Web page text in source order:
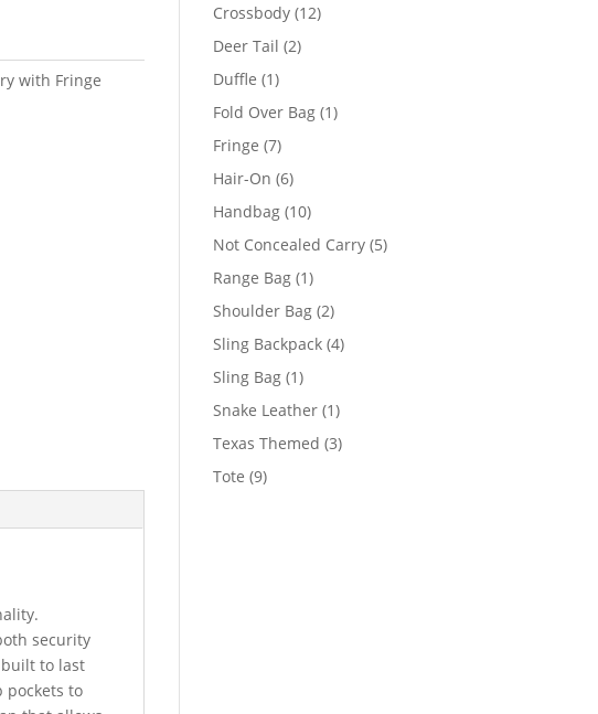
with Fringe
security
to last
pockets to
Crossbody 1212
Deer Tail 22
Duffle 11
product
Fold Over Bag 11
Fringe 77
products
Hair-On 66
products
Handbag 1010
products
Not Concealed Carry 55
Range Bag 11
product
Shoulder Bag 22
products
Sling Backpack 44
Sling Bag 11
product
Snake Leather 11
product
Texas Themed 33
Tote 99